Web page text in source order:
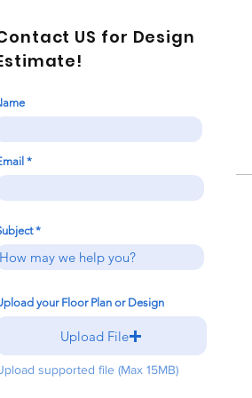
US for Design
your Floor Plan or Design
Upload File
supported file (Max 15MB)